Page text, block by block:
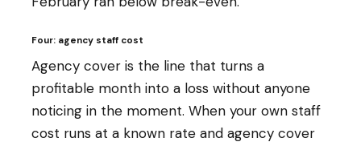
Four: agency staff cost
Agency cover is the line that turns a
profitable month into a loss without anyone
noticing in the moment. When your own staff
cost runs at a known rate and agency cover